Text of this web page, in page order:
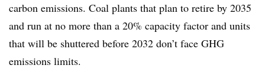
carbon emissions. Coal plants that plan to retire by 2035
and run at no more than a 20% capacity factor and units
that will be shuttered before 2032 don’t face GHG
emissions limits.